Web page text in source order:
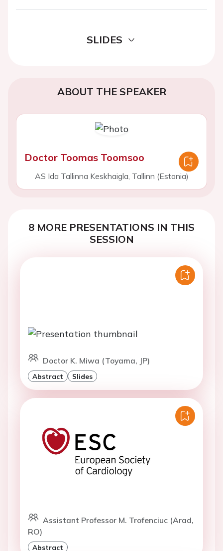
SLIDES
ABOUT THE SPEAKER
Doctor Toomas Toomsoo
AS Ida Tallinna Keskhaigla, Tallinn (Estonia)
8 MORE PRESENTATIONS IN THIS
SESSION
Doctor K. Miwa (Toyama, JP)
Abstract Slides
Assistant Professor M. Trofenciuc (Arad,
RO)
Abstract